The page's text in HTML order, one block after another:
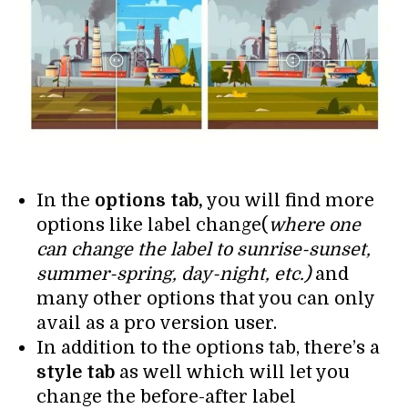
In the options tab,you will find more
options like label change( where one
can change the label to sunrise-sunset,
summer-spring, day-night, etc.)and
many other options that you can only
avail as a pro version user.
In addition to the options tab, there’s a
style tab as well which will let you
change the before-after label